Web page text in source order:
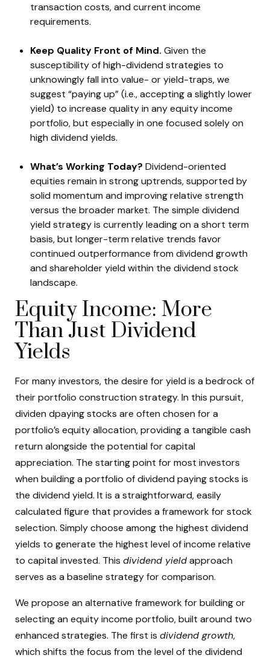
transaction costs, and current income
requirements.
Keep Quality Front of Mind. Given the
susceptibility of high-dividend strategies to
unknowingly fall into value- or yield-traps, we
suggest “paying up” (i.e., accepting a slightly lower
yield) to increase quality in any equity income
portfolio, but especially in one focused solely on
high dividend yields.
What’s Working Today? Dividend-oriented
equities remain in strong uptrends, supported by
solid momentum and improving relative strength
versus the broader market. The simple dividend
yield strategy is currently leading on a short term
basis, but longer-term relative trends favor
continued outperformance from dividend growth
and shareholder yield within the dividend stock
landscape.
Equity Income: More
Than Just Dividend
Yields
For many investors, the desire for yield is a bedrock of
their portfolio construction strategy. In this pursuit,
dividen dpaying stocks are often chosen for a
portfolio’s equity allocation, providing a tangible cash
return alongside the potential for capital
appreciation. The starting point for most investors
when building a portfolio of dividend paying stocks is
the dividend yield. It is a straightforward, easily
calculated figure that provides a framework for stock
selection. Simply choose among the highest dividend
yields to generate the highest level of income relative
to capital invested. This dividend yieldapproach
serves as a baseline strategy for comparison.
We propose an alternative framework for building or
selecting an equity income portfolio, built around two
enhanced strategies. The first is dividend growth,
which shifts the focus from the level of the dividend